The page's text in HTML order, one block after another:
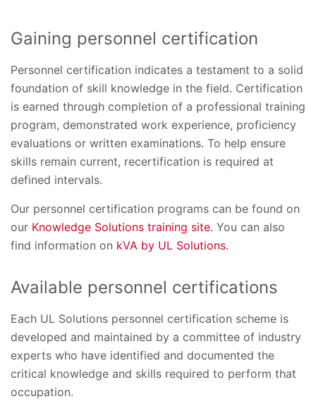
Gaining personnel certification
Personnel certification indicates a testament to a solid
foundation of skill knowledge in the field. Certification
is earned through completion of a professional training
program, demonstrated work experience, proficiency
evaluations or written examinations. To help ensure
skills remain current, recertification is required at
defined intervals.
Our personnel certification programs can be found on
our Knowledge Solutions training site. You can also
find information on kVA by UL Solutions.
Available personnel certifications
Each UL Solutions personnel certification scheme is
developed and maintained by a committee of industry
experts who have identified and documented the
critical knowledge and skills required to perform that
occupation.